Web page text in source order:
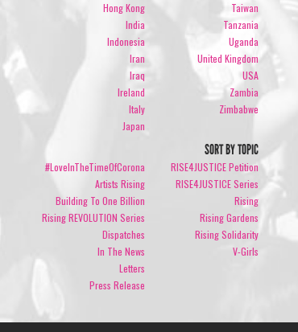
Hong Kong
India
Indonesia
Iran
Iraq
Ireland
Italy
Japan
Taiwan
Tanzania
Uganda
United Kingdom
USA
Zambia
Zimbabwe
SORT BY TOPIC
#LoveInTheTimeOfCorona
Artists Rising
Building To One Billion
Rising REVOLUTION Series
Dispatches
In The News
Letters
Press Release
RISE4JUSTICE Petition
RISE4JUSTICE Series
Rising
Rising Gardens
Rising Solidarity
V-Girls